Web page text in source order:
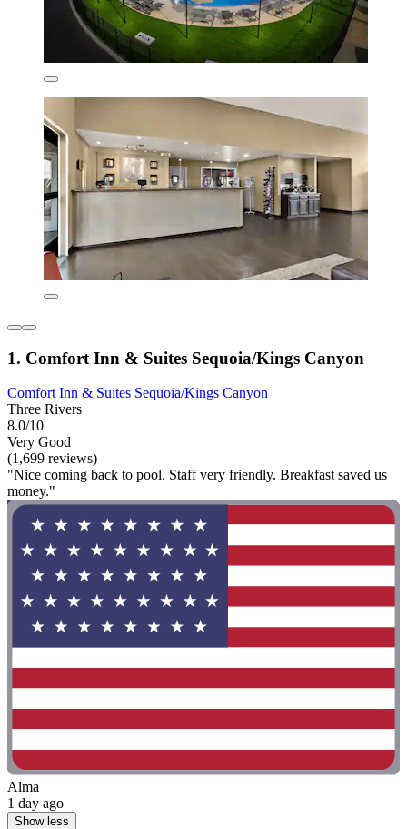
1. Comfort Inn & Suites Sequoia/Kings Canyon
Comfort Inn & Suites Sequoia/Kings Canyon
Three Rivers
8.0/10
Very Good
(1,699 reviews)
"Nice coming back to pool. Staff very friendly. Breakfast saved us
money."
Alma
1 day ago
Show less